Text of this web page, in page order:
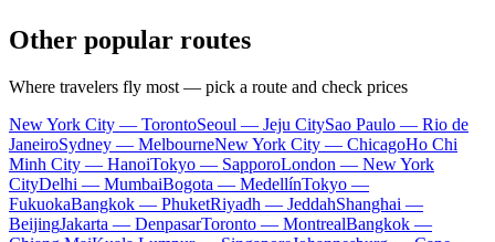
Other popular routes
Where travelers fly most — pick a route and check prices
New York City — TorontoSeoul — Jeju CitySao Paulo — Rio de
JaneiroSydney — MelbourneNew York City — ChicagoHo Chi
Minh City — HanoiTokyo — SapporoLondon — New York
CityDelhi — MumbaiBogota — MedellínTokyo —
FukuokaBangkok — PhuketRiyadh — JeddahShanghai —
BeijingJakarta — DenpasarToronto — MontrealBangkok —